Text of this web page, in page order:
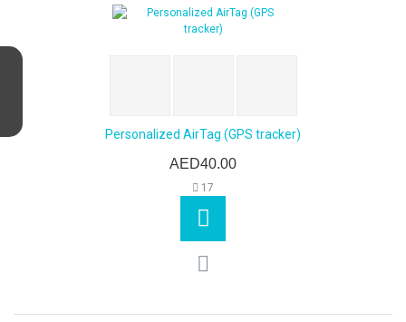
Personalized AirTag (GPS tracker)
AED40.00
17